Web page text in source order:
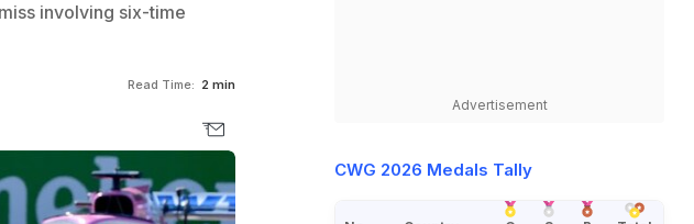
involving six-time
Read Time: 2 min
Advertisement
CWG 2026 Medals Tally